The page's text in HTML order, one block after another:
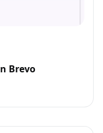
Brevo